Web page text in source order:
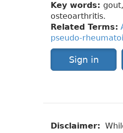
Key words:
osteoarthritis.
Related Terms:
pseudo-
Sign in
Disclaimer: